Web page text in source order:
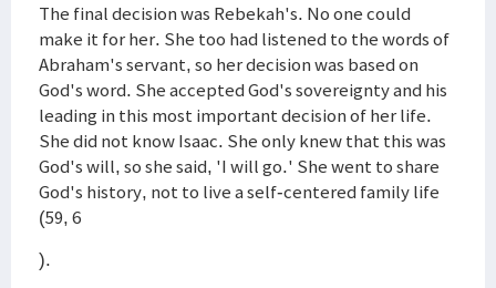
The final decision was Rebekah's. No one could
make it for her. She too had listened to the words of
Abraham's servant, so her decision was based on
God's word. She accepted God's sovereignty and his
leading in this most important decision of her life.
She did not know Isaac. She only knew that this was
God's will, so she said, 'I will go.' She went to share
God's history, not to live a self-centered family life
(59, 6
).